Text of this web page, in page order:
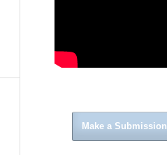
Make a Submission